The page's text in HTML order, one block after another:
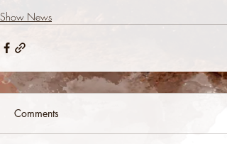
Show News
Comments